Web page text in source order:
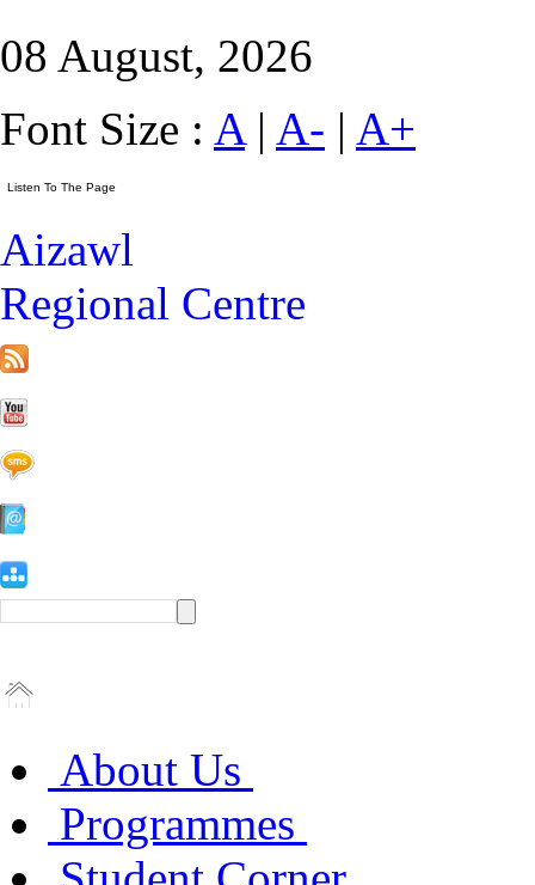
08 August, 2026
Font Size : A| A- | A+
Aizawl
Regional Centre
About Us
Programmes